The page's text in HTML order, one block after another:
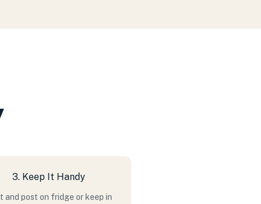
3. Keep It Handy
and post on fridge or keep in